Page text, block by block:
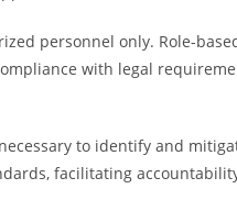
personnel only. Role-
with legal
to identify and
facilitating